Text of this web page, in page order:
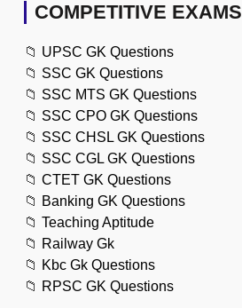
COMPETITIVE EXAMS
📁 UPSC GK Questions
📁 SSC GK Questions
📁 SSC MTS GK Questions
📁 SSC CPO GK Questions
📁 SSC CHSL GK Questions
📁 SSC CGL GK Questions
📁 CTET GK Questions
📁 Banking GK Questions
📁 Teaching Aptitude
📁 Railway Gk
📁 Kbc Gk Questions
📁 RPSC GK Questions